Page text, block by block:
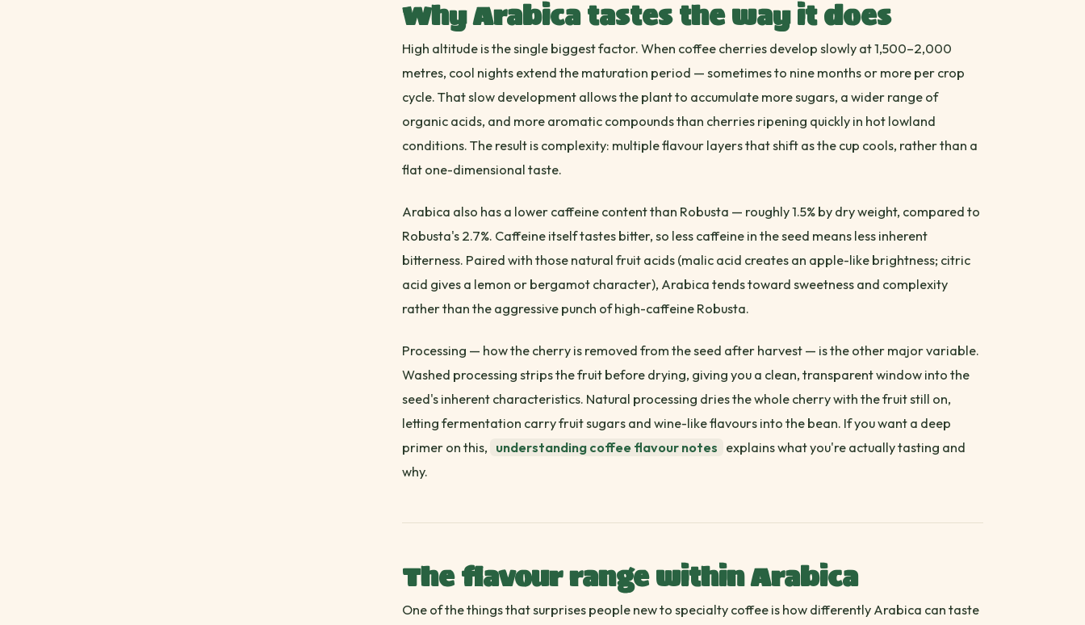
Why Arabica tastes the way it does
High altitude is the single biggest factor. When coffee cherries develop slowly at 1,500–2,000
metres, cool nights extend the maturation period — sometimes to nine months or more per crop
cycle. That slow development allows the plant to accumulate more sugars, a wider range of
organic acids, and more aromatic compounds than cherries ripening quickly in hot lowland
conditions. The result is complexity: multiple flavour layers that shift as the cup cools, rather than a
flat one-dimensional taste.
Arabica also has a lower caffeine content than Robusta — roughly 1.5% by dry weight, compared to
Robusta's 2.7%. Caffeine itself tastes bitter, so less caffeine in the seed means less inherent
bitterness. Paired with those natural fruit acids (malic acid creates an apple-like brightness; citric
acid gives a lemon or bergamot character), Arabica tends toward sweetness and complexity
rather than the aggressive punch of high-caffeine Robusta.
Processing — how the cherry is removed from the seed after harvest — is the other major variable.
Washed processing strips the fruit before drying, giving you a clean, transparent window into the
seed's inherent characteristics. Natural processing dries the whole cherry with the fruit still on,
letting fermentation carry fruit sugars and wine-like flavours into the bean. If you want a deep
primer on this, understanding coffee flavour notes explains what you're actually tasting and
why.
The flavour range within Arabica
One of the things that surprises people new to specialty coffee is how differently Arabica can taste